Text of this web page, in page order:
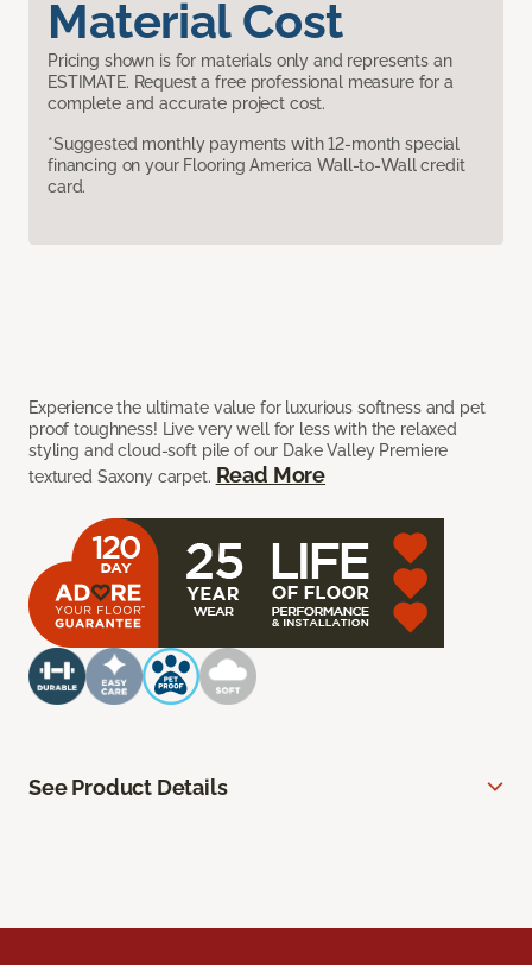
Material Cost
Pricing shown is for materials only and represents an
ESTIMATE. Request a free professional measure for a
complete and accurate project cost.
*Suggested monthly payments with 12-month special
financing on your Flooring America Wall-to-Wall credit
card.
Experience the ultimate value for luxurious softness and pet
proof toughness! Live very well for less with the relaxed
styling and cloud-soft pile of our Dake Valley Premiere
textured Saxony carpet. Read More
See Product Details